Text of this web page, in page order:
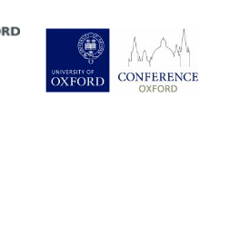
Partner of Oxford
Literary Festival